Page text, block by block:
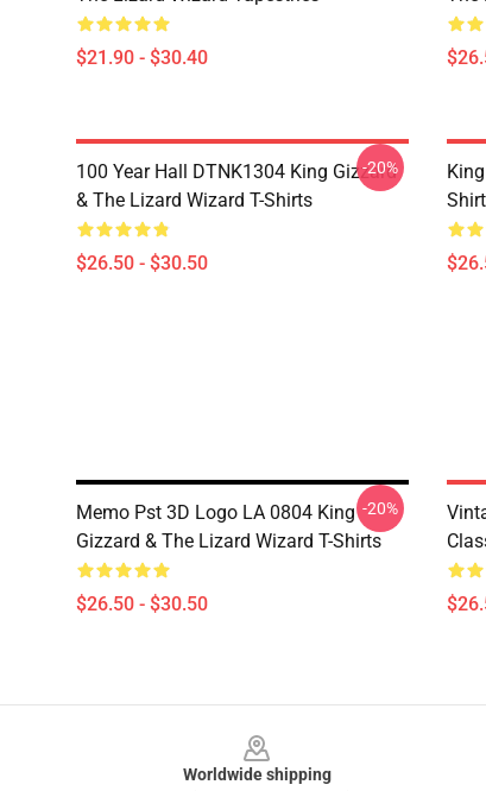
$21.90 - $30.40
100 Year Hall DTNK1304 King Gizzard
& The Lizard Wizard T-Shirts
$26.50 - $30.50
-20%
Shirt
Memo Pst 3D Logo LA 0804 King
Gizzard & The Lizard Wizard T-Shirts
$26.50 - $30.50
-20%
Worldwide shipping